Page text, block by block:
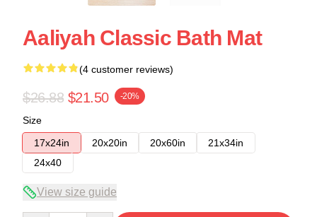
Aaliyah Classic Bath Mat
(4 customer reviews)
$26.88 $21.50 -20%
Size
17x24in
20x20in 20x60in
21x34in
24x40
View size guide